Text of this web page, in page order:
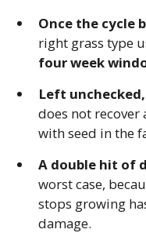
Once the cycle
right grass type
four week
Left unchecked,
does not recover
with seed in the
A double hit of
worst case,
stops growing
damage.